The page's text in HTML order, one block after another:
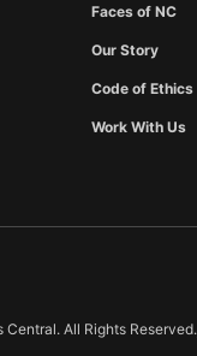
Faces of NC
Our Story
Code of Ethics
Work With Us
All Rights Reserved.